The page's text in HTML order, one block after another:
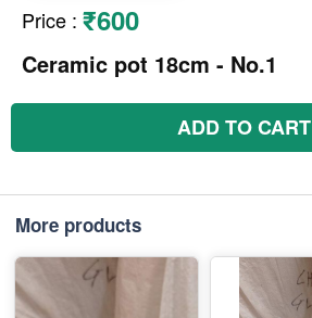
Price : ₹600
Ceramic pot 18cm - No.1
ADD TO CART
More products